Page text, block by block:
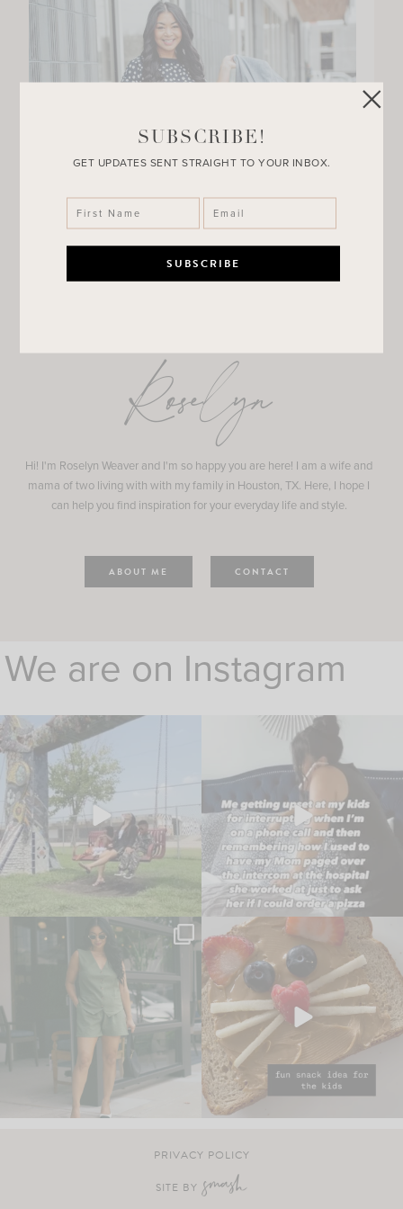
Roselyn
Hi! I'm Roselyn Weaver and I'm so happy you are here! I am a wife and
mama of two living with with my family in Houston, TX. Here, I hope I
can help you find inspiration for your everyday life and style.
ABOUT ME CONTACT
We are on Instagram
PRIVACY POLICY
SITE BY
SUBSCRIBE!
GET UPDATES SENT STRAIGHT TO YOUR INBOX.